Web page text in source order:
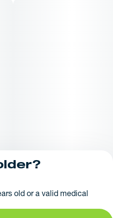
License number(s):
old or a valid medical